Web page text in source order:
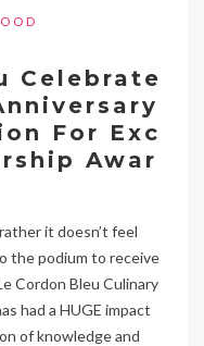
Celebrate
For Exc
Awar
it doesn’t feel
the podium to receive
Cordon Bleu Culinary
had a HUGE impact
of knowledge and